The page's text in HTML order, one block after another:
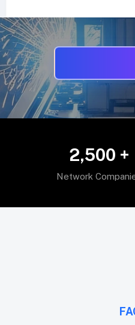
2,500 +
Network